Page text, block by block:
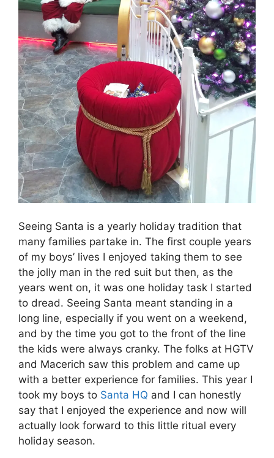
Seeing Santa is a yearly holiday tradition that
many families partake in. The first couple years
of my boys’ lives I enjoyed taking them to see
the jolly man in the red suit but then, as the
years went on, it was one holiday task I started
to dread. Seeing Santa meant standing in a
long line, especially if you went on a weekend,
and by the time you got to the front of the line
the kids were always cranky. The folks at HGTV
and Macerich saw this problem and came up
with a better experience for families. This year I
took my boys to Santa HQ and I can honestly
say that I enjoyed the experience and now will
actually look forward to this little ritual every
holiday season.